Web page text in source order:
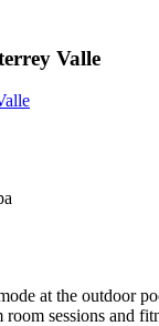
Valle
at the outdoor
room sessions and